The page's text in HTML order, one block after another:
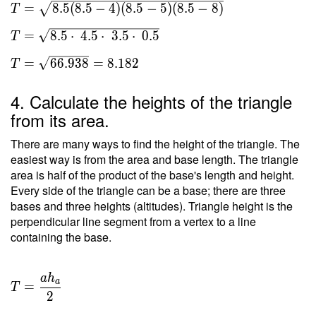
s(s-a)
(s-b)(s-
c) } \
\\ T =
8.5(8.5-
4)(8.5-
5)(8.5-
8) } \
\\ T =
\sqrt{
8.5
\cdot \
4.5
\cdot \
\cdot \
0.5 } \
\\ T =
T = 8.5(8.5 − 4)(8.5 − 5)(8.5 − 8)
T = 8.5 ⋅ 4.5 ⋅ 3.5 ⋅ 0.5
T = 66.938 = 8.182
4. Calculate the heights of the triangle
from its area.
There are many ways to find the height of the triangle. The
easiest way is from the area and base length. The triangle
area is half of the product of the base's length and height.
Every side of the triangle can be a base; there are three
bases and three heights (altitudes). Triangle height is the
perpendicular line segment from a vertex to a line
containing the base.
T =
\dfrac{
T =
2
aha